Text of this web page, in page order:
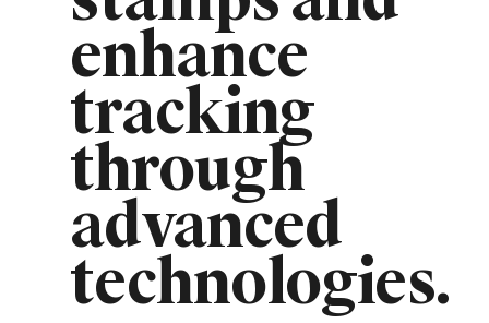
enhance
tracking
through
advanced
technologies.